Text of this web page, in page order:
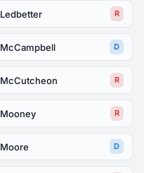
Ledbetter R
McCampbell D
McCutcheon R
Mooney R
Moore D